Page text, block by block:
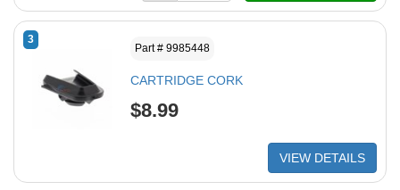
3
Part # 9985448
CARTRIDGE CORK
$8.99
VIEW DETAILS